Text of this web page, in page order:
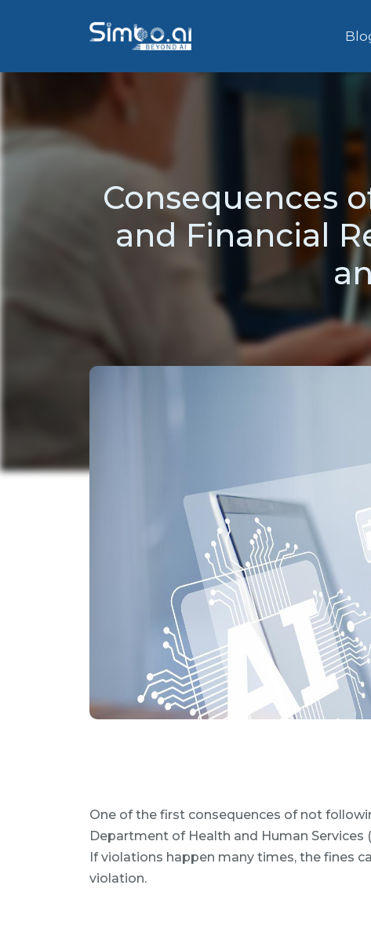
Consequences
and Financial
One of the first consequences of not
Department of Health and Human Services
If violations happen many times, the fines
violation.